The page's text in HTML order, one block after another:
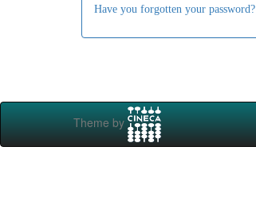
Have you forgotten your password?
Theme by